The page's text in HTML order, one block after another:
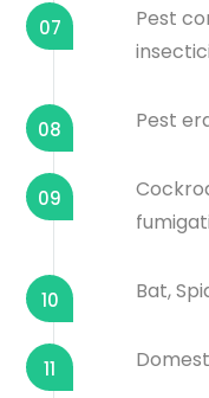
07
Pest
08 Pest
09
10 Bat,
11